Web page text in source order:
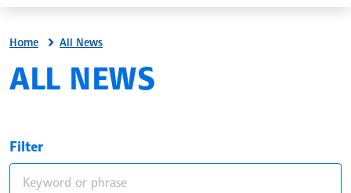
Home All News
ALL NEWS
Filter